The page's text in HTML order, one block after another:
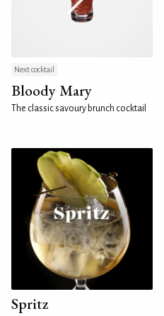
Next cocktail
Bloody Mary
The classic savoury brunch cocktail
Spritz